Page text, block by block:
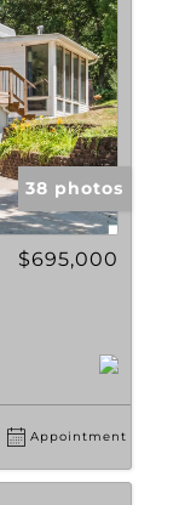
38 photos
$695,000
Appointment